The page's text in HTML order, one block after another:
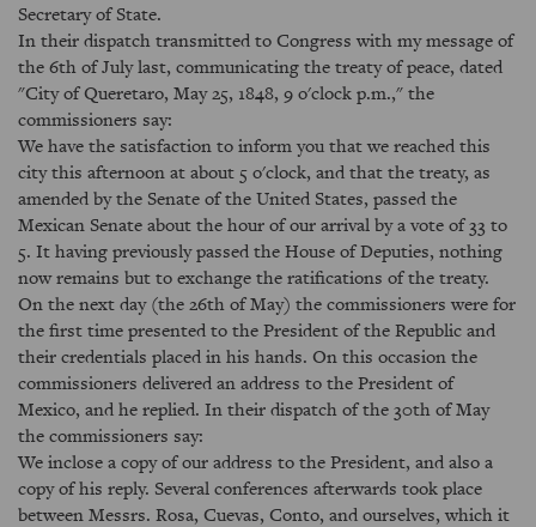
Secretary of State.
In their dispatch transmitted to Congress with my message of
the 6th of July last, communicating the treaty of peace, dated
"City of Queretaro, May 25, 1848, 9 o'clock p.m.," the
commissioners say:
We have the satisfaction to inform you that we reached this
city this afternoon at about 5 o'clock, and that the treaty, as
amended by the Senate of the United States, passed the
Mexican Senate about the hour of our arrival by a vote of 33 to
5. It having previously passed the House of Deputies, nothing
now remains but to exchange the ratifications of the treaty.
On the next day (the 26th of May) the commissioners were for
the first time presented to the President of the Republic and
their credentials placed in his hands. On this occasion the
commissioners delivered an address to the President of
Mexico, and he replied. In their dispatch of the 30th of May
the commissioners say:
We inclose a copy of our address to the President, and also a
copy of his reply. Several conferences afterwards took place
between Messrs. Rosa, Cuevas, Conto, and ourselves, which it